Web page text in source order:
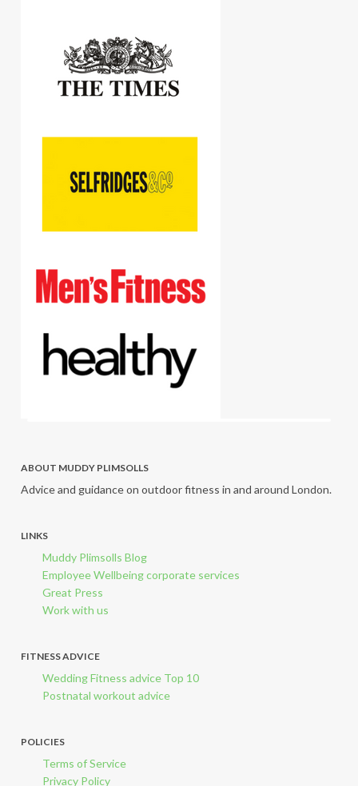
ABOUT MUDDY PLIMSOLLS
Advice and guidance on outdoor fitness in and around London.
LINKS
Muddy Plimsolls Blog
Employee Wellbeing corporate services
Great Press
Work with us
FITNESS ADVICE
Wedding Fitness advice Top 10
Postnatal workout advice
POLICIES
Terms of Service
Privacy Policy